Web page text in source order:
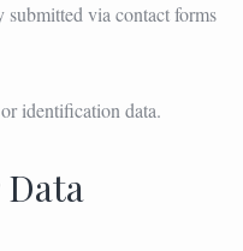
via contact forms
identification data.
Data